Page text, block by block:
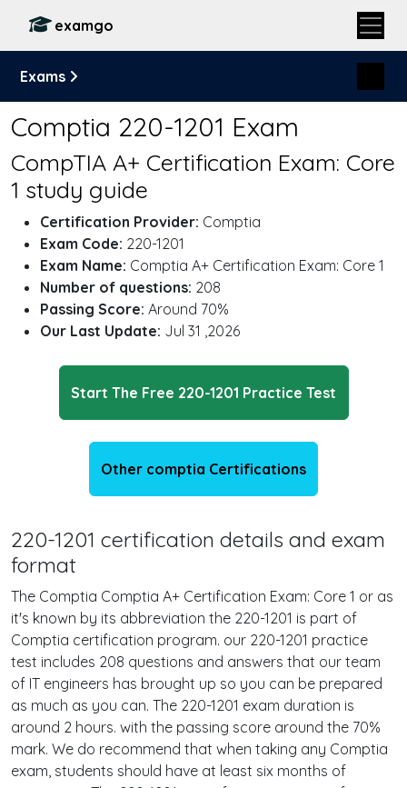
examgo
Exams
Comptia 220-1201 Exam
CompTIA A+ Certification Exam: Core
1 study guide
Certification Provider: Comptia
Exam Code: 220-1201
Exam Name: Comptia A+ Certification Exam: Core 1
Number of questions: 208
Passing Score: Around 70%
Our Last Update: Jul 31 ,2026
Start The Free 220-1201 Practice Test
Other comptia Certifications
220-1201 certification details and exam
format
The Comptia Comptia A+ Certification Exam: Core 1 or as
it's known by its abbreviation the 220-1201 is part of
Comptia certification program. our 220-1201 practice
test includes 208 questions and answers that our team
of IT engineers has brought up so you can be prepared
as much as you can. The 220-1201 exam duration is
around 2 hours. with the passing score around the 70%
mark. We do recommend that when taking any Comptia
exam, students should have at least six months of